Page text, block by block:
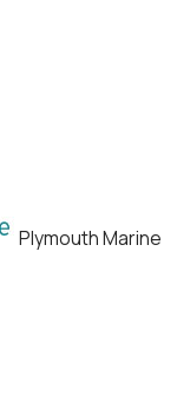
Plymouth Marine